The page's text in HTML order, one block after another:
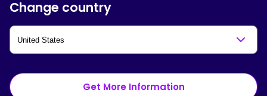
Change country
Get More Information